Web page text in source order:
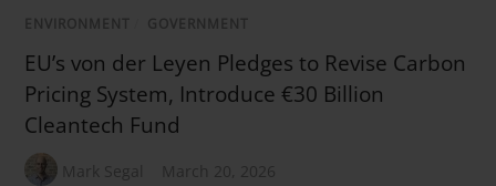
ENVIRONMENT GOVERNMENT
EU’s von der Leyen Pledges to Revise Carbon
Pricing System, Introduce €30 Billion
Cleantech Fund
Mark Segal March 20, 2026